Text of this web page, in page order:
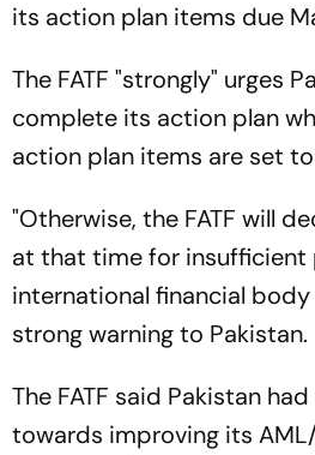
its action plan items due
The FATF "strongly" urges
complete its action plan
action plan items are set
"Otherwise, the FATF will
at that time for insufficient
international financial body
strong warning to Pakistan.
The FATF said Pakistan
towards improving its